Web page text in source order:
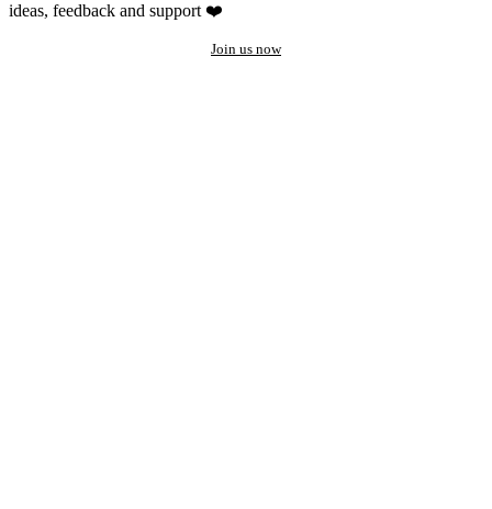
ideas, feedback and support ❤️
Join us now